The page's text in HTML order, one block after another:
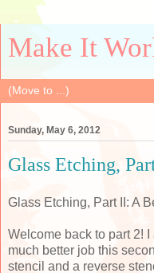
Make It
Sunday, May 6, 2012
Glass Etching,
Glass Etching, Part II: A
Welcome back to part 2!
much better job this
stencil and a reverse